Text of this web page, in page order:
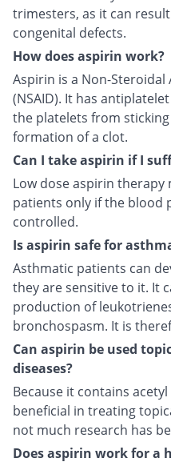
trimesters, as it can
congenital defects.
How does aspirin work?
Aspirin is a Non-
(NSAID). It has
the platelets from
formation of a clot.
Can I take aspirin if I
Low dose aspirin therapy
patients only if the blood
controlled.
Is aspirin safe for
Asthmatic patients can
they are sensitive to it. It
production of
bronchospasm. It is
Can aspirin be used
diseases?
Because it contains
beneficial in treating
not much research has
Does aspirin work for a